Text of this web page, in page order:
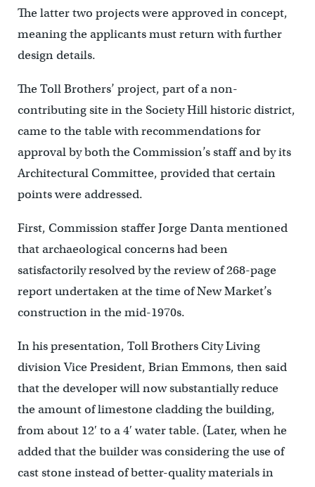
The latter two projects were approved in concept,
meaning the applicants must return with further
design details.
The Toll Brothers’ project, part of a non-
contributing site in the Society Hill historic district,
came to the table with recommendations for
approval by both the Commission’s staff and by its
Architectural Committee, provided that certain
points were addressed.
First, Commission staffer Jorge Danta mentioned
that archaeological concerns had been
satisfactorily resolved by the review of 268-page
report undertaken at the time of New Market’s
construction in the mid-1970s.
In his presentation, Toll Brothers City Living
division Vice President, Brian Emmons, then said
that the developer will now substantially reduce
the amount of limestone cladding the building,
from about 12′ to a 4′ water table. (Later, when he
added that the builder was considering the use of
cast stone instead of better-quality materials in